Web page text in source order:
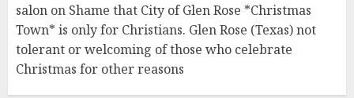
salon on Shame that City of Glen Rose *Christmas
Town* is only for Christians. Glen Rose (Texas) not
tolerant or welcoming of those who celebrate
Christmas for other reasons